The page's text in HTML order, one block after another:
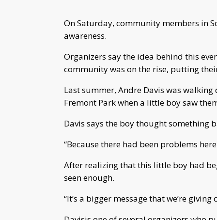
On Saturday, community members in
awareness.
Organizers say the idea behind this
community was on the rise, putting
Last summer, Andre Davis was
Fremont Park when a little boy saw
Davis says the boy thought something
“Because there had been problems
After realizing that this little boy had
seen enough.
“It’s a bigger message that we’re